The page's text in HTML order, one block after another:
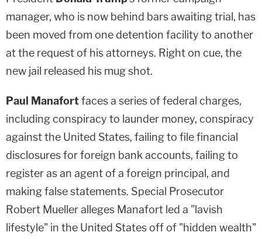
manager, who is now behind bars awaiting trial, has
been moved from one detention facility to another
at the request of his attorneys. Right on cue, the
new jail released his mug shot.
Paul Manafortfaces a series of federal charges,
including conspiracy to launder money, conspiracy
against the United States, failing to file financial
disclosures for foreign bank accounts, failing to
register as an agent of a foreign principal, and
making false statements. Special Prosecutor
Robert Mueller alleges Manafort led a "lavish
lifestyle" in the United States off of "hidden wealth"